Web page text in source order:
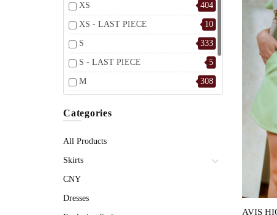
XS 404
XS - LAST PIECE 10
S 333
S - LAST PIECE 5
M 308
L
L - LAST PIECE
Categories
All Products
Skirts
CNY
Dresses